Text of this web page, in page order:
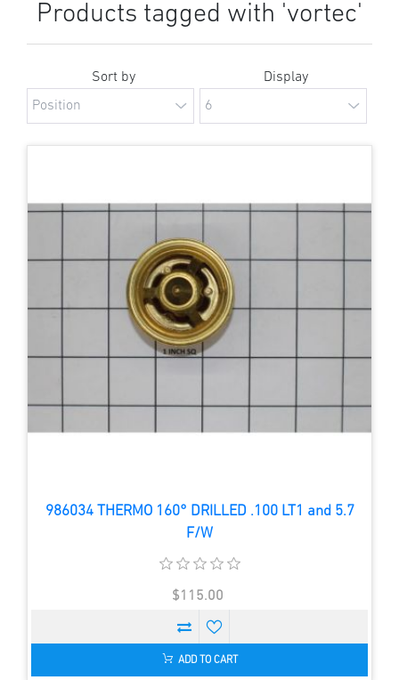
Products tagged with 'vortec'
Sort by Display
986034 THERMO 160° DRILLED .100 LT1 and 5.7
F/W
$115.00
ADD TO CART